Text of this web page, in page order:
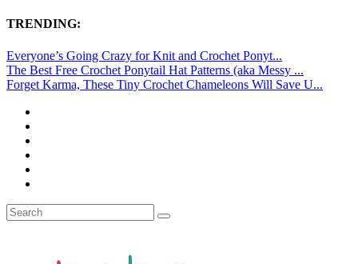
TRENDING:
Everyone’s Going Crazy for Knit and Crochet Ponyt...
The Best Free Crochet Ponytail Hat Patterns (aka Messy ...
Forget Karma, These Tiny Crochet Chameleons Will Save U...